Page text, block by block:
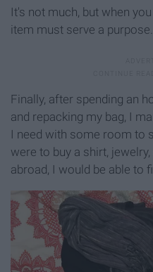
It's not much, but when
item must serve a purpose.
Finally, after spending an
and repacking my bag, I
I need with some room to
were to buy a shirt,
abroad, I would be able to